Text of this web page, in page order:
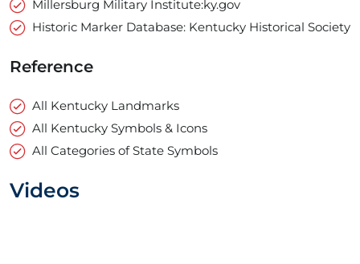
Millersburg Military Institute:ky.gov
Historic Marker Database: Kentucky Historical Society
Reference
All Kentucky Landmarks
All Kentucky Symbols & Icons
All Categories of State Symbols
Videos